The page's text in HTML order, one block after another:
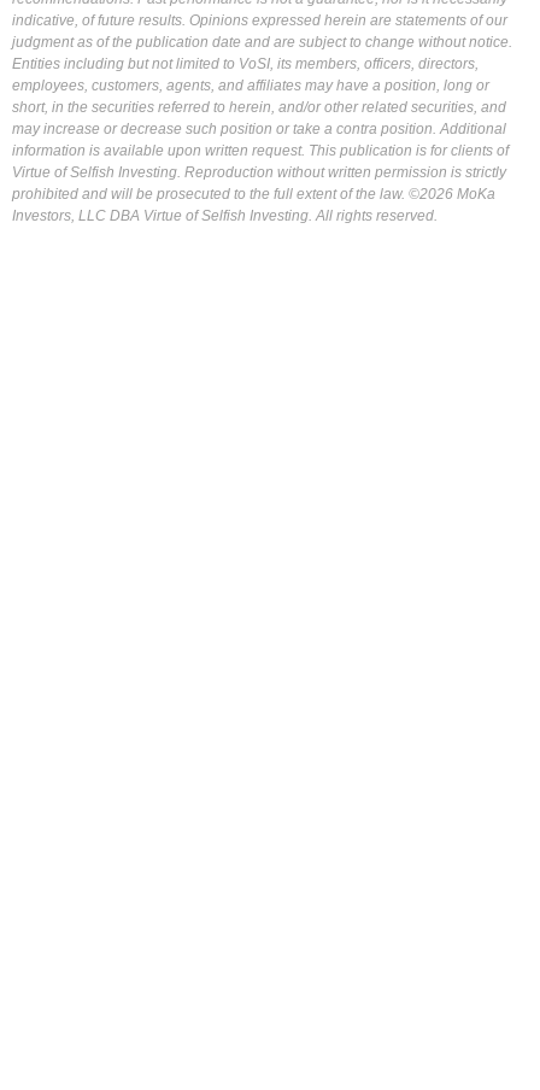
indicative, of future results. Opinions expressed herein are statements of our
judgment as of the publication date and are subject to change without notice.
Entities including but not limited to VoSI, its members, officers, directors,
employees, customers, agents, and affiliates may have a position, long or
short, in the securities referred to herein, and/or other related securities, and
may increase or decrease such position or take a contra position. Additional
information is available upon written request. This publication is for clients of
Virtue of Selfish Investing. Reproduction without written permission is strictly
prohibited and will be prosecuted to the full extent of the law. ©2026 MoKa
Investors, LLC DBA Virtue of Selfish Investing. All rights reserved.